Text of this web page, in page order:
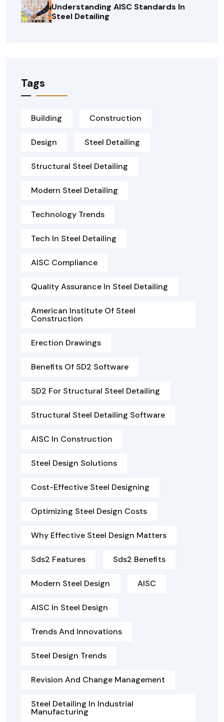
Understanding AISC Standards In
Steel Detailing
Tags
Building Construction
Design Steel Detailing
Structural Steel Detailing
Modern Steel Detailing
Technology Trends
Tech In Steel Detailing
AISC Compliance
Quality Assurance In Steel Detailing
American Institute Of Steel
Construction
Erection Drawings
Benefits Of SD2 Software
SD2 For Structural Steel Detailing
Structural Steel Detailing Software
AISC In Construction
Steel Design Solutions
Cost-Effective Steel Designing
Optimizing Steel Design Costs
Why Effective Steel Design Matters
Sds2 Features Sds2 Benefits
Modern Steel Design AISC
AISC In Steel Design
Trends And Innovations
Steel Design Trends
Revision And Change Management
Steel Detailing In Industrial
Manufacturing